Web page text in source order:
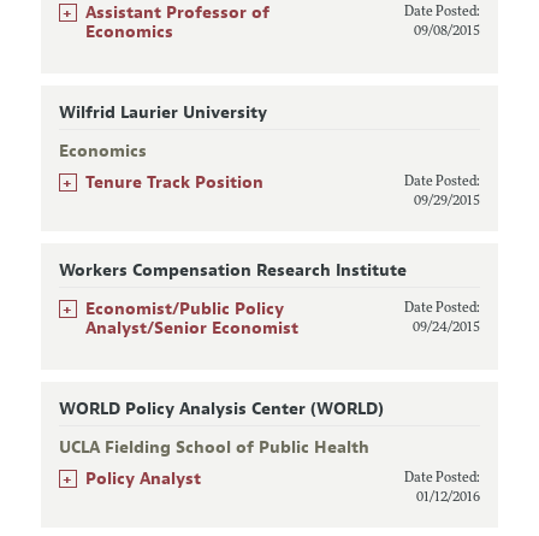
+
Assistant Professor of
Economics
Date Posted:
09/08/2015
Wilfrid Laurier University
Economics
+ Tenure Track Position
Date Posted:
09/29/2015
Workers Compensation Research Institute
+
Economist/Public Policy
Analyst/Senior Economist
Date Posted:
09/24/2015
WORLD Policy Analysis Center (WORLD)
UCLA Fielding School of Public Health
+ Policy Analyst
Date Posted:
01/12/2016